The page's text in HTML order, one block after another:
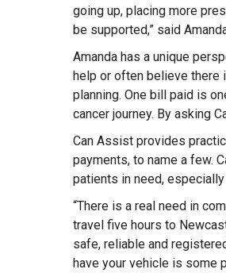
going up, placing more
be supported,” said
Amanda has a unique
help or often believe there
planning. One bill paid is
cancer journey. By asking
Can Assist provides
payments, to name a few.
patients in need,
“There is a real need in
travel five hours to
safe, reliable and
have your vehicle is some